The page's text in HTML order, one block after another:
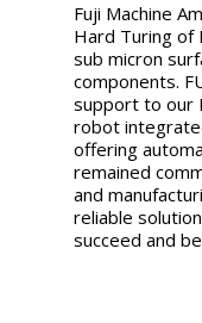
Fuji Machine
Hard Turing of
sub micron
components.
support to our
robot
offering
remained
and
reliable
succeed and